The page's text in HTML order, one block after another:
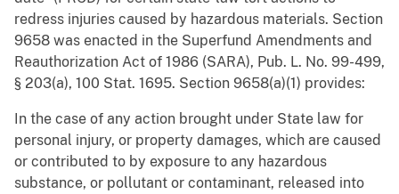
redress injuries caused by hazardous materials. Section
9658 was enacted in the Superfund Amendments and
Reauthorization Act of 1986 (SARA), Pub. L. No. 99-499,
§ 203(a), 100 Stat. 1695. Section 9658(a)(1) provides:
In the case of any action brought under State law for
personal injury, or property damages, which are caused
or contributed to by exposure to any hazardous
substance, or pollutant or contaminant, released into